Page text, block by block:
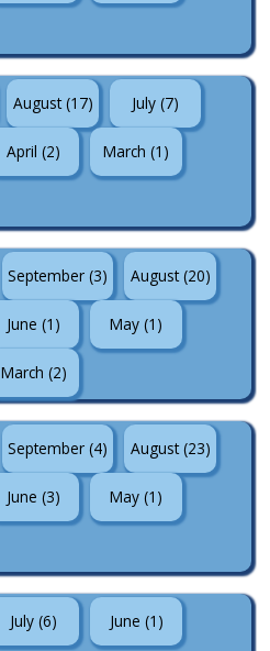
August (17) July (7)
April (2) March (1)
September (3) August (20)
June (1) May (1)
March (2)
September (4) August (23)
June (3) May (1)
July (6) June (1)